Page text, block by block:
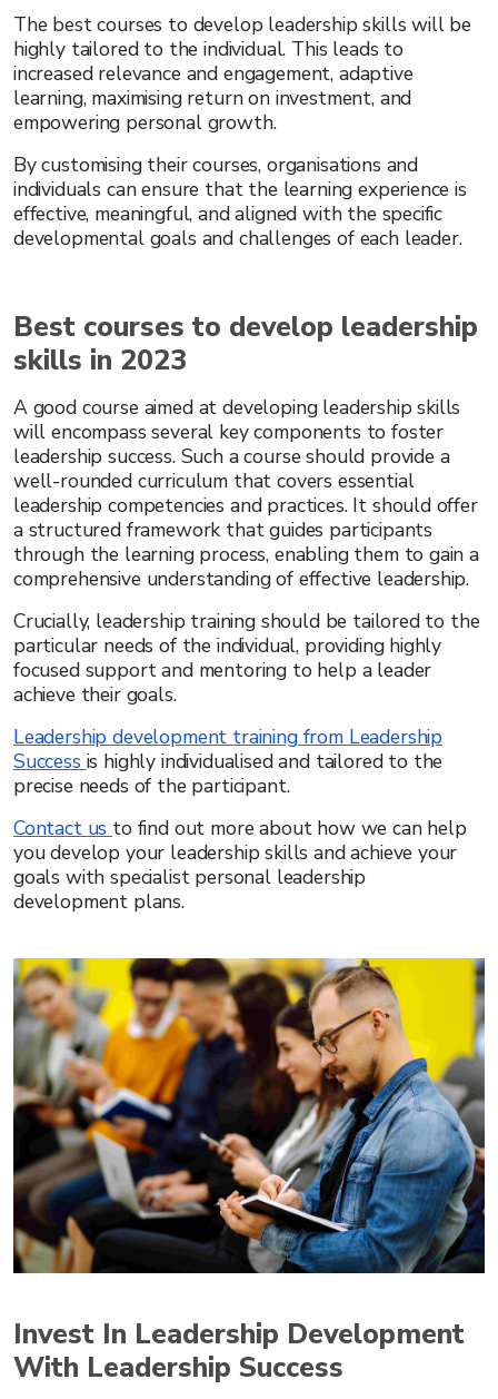
The best courses to develop leadership skills will be
highly tailored to the individual. This leads to
increased relevance and engagement, adaptive
learning, maximising return on investment, and
empowering personal growth.
By customising their courses, organisations and
individuals can ensure that the learning experience is
effective, meaningful, and aligned with the specific
developmental goals and challenges of each leader.
Best courses to develop leadership
skills in 2023
A good course aimed at developing leadership skills
will encompass several key components to foster
leadership success. Such a course should provide a
well-rounded curriculum that covers essential
leadership competencies and practices. It should offer
a structured framework that guides participants
through the learning process, enabling them to gain a
comprehensive understanding of effective leadership.
Crucially, leadership training should be tailored to the
particular needs of the individual, providing highly
focused support and mentoring to help a leader
achieve their goals.
Leadership development training from Leadership
Success is highly individualised and tailored to the
precise needs of the participant.
Contact us to find out more about how we can help
you develop your leadership skills and achieve your
goals with specialist personal leadership
development plans.
Invest In Leadership Development
With Leadership Success